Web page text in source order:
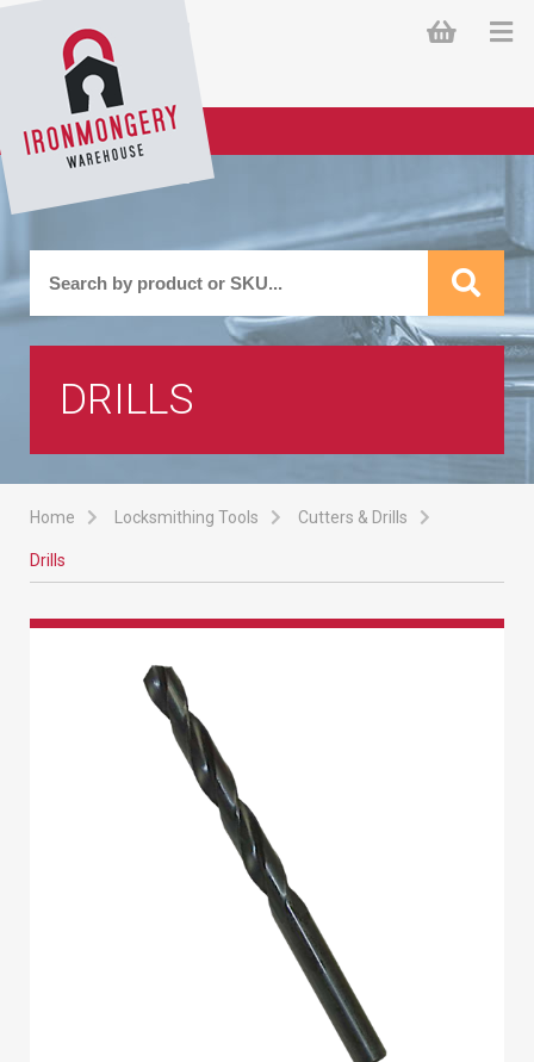
DRILLS
Home Locksmithing Tools Cutters & Drills
Drills